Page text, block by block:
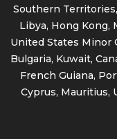
Southern
Libya, Hong Kong,
United States Minor
Bulgaria, Kuwait,
French Guiana,
Cyprus, Mauritius,